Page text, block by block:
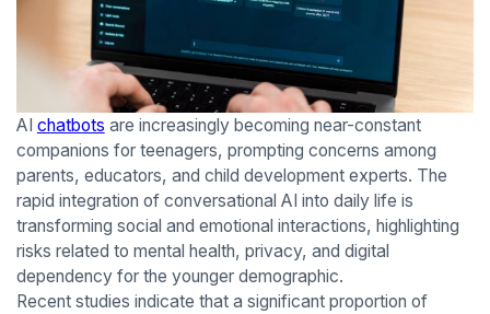
AI chatbots are increasingly becoming near-constant
companions for teenagers, prompting concerns among
parents, educators, and child development experts. The
rapid integration of conversational AI into daily life is
transforming social and emotional interactions, highlighting
risks related to mental health, privacy, and digital
dependency for the younger demographic.
Recent studies indicate that a significant proportion of